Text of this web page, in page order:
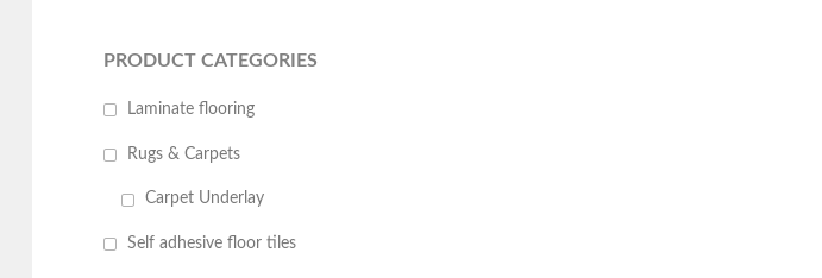
PRODUCT CATEGORIES
Laminate flooring
Rugs & Carpets
Carpet Underlay
Self adhesive floor tiles